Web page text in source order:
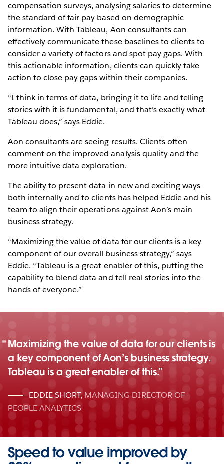
compensation surveys, analysing salaries to determine
the standard of fair pay based on demographic
information. With Tableau, Aon consultants can
effectively communicate these baselines to clients to
consider a variety of factors and spot pay gaps. With
this actionable information, clients can quickly take
action to close pay gaps within their companies.
“I think in terms of data, bringing it to life and telling
stories with it is fundamental, and that’s exactly what
Tableau does,” says Eddie.
Aon consultants are seeing results. Clients often
comment on the improved analysis quality and the
more intuitive data exploration.
The ability to present data in new and exciting ways
both internally and to clients has helped Eddie and his
team to align their operations against Aon’s main
business strategy.
“Maximizing the value of data for our clients is a key
component of our overall business strategy,” says
Eddie. “Tableau is a great enabler of this, putting the
capability to blend data and tell real stories into the
hands of everyone.”
Maximizing the value of data for our clients is
a key component of Aon’s business strategy.
Tableau is a great enabler of this.
EDDIE SHORT, MANAGING DIRECTOR OF
PEOPLE ANALYTICS
Speed to value improved by